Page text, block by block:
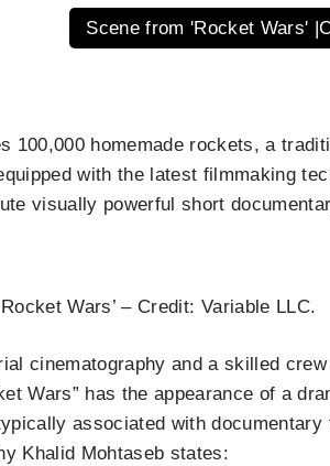
Scene from 'Rocket Wars'
100,000 homemade rockets, a
with the latest filmmaking
visually powerful short
Wars’ – Credit: Variable LLC.
cinematography and a skilled
Wars” has the appearance of a
associated with documentary
Khalid Mohtaseb states: